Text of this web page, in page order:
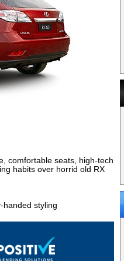
comfortable seats, high-tech
habits over horrid old RX
handed styling